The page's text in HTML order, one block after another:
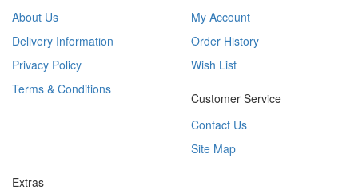
About Us
Delivery Information
Privacy Policy
Terms & Conditions
My Account
Order History
Wish List
Customer Service
Contact Us
Site Map
Extras